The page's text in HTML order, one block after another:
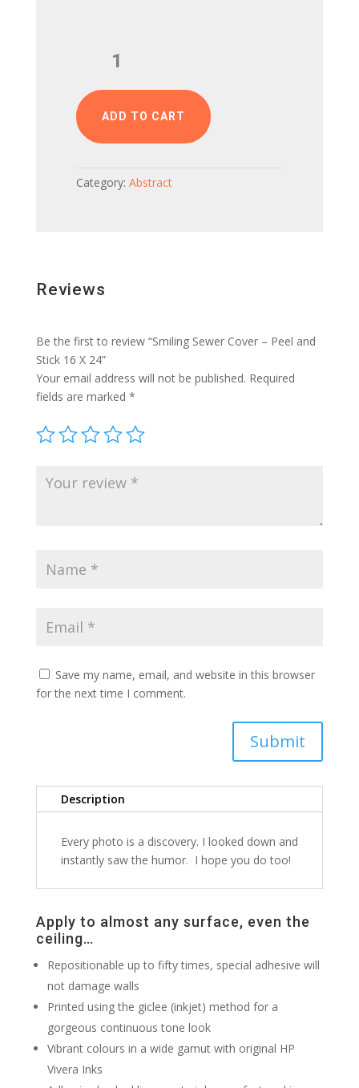
Peel
and
X
ADD TO CART
Category: Abstract
Reviews
Be the first to review “Smiling Sewer Cover – Peel and
Stick 16 X 24”
Your email address will not be published. Required
fields are marked *
Save my name, email, and website in this browser
for the next time I comment.
Submit
Description
Every photo is a discovery. I looked down and
instantly saw the humor. I hope you do too!
Apply to almost any surface, even the
ceiling…
Repositionable up to fifty times, special adhesive will
not damage walls
Printed using the giclee (inkjet) method for a
gorgeous continuous tone look
Vibrant colours in a wide gamut with original HP
Vivera Inks